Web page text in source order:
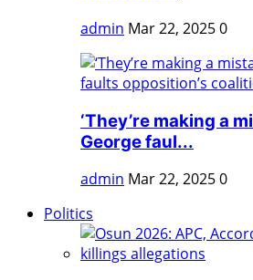
admin Mar 22, 20250
‘They’re making a
George faul...
admin Mar 22, 20250
Politics